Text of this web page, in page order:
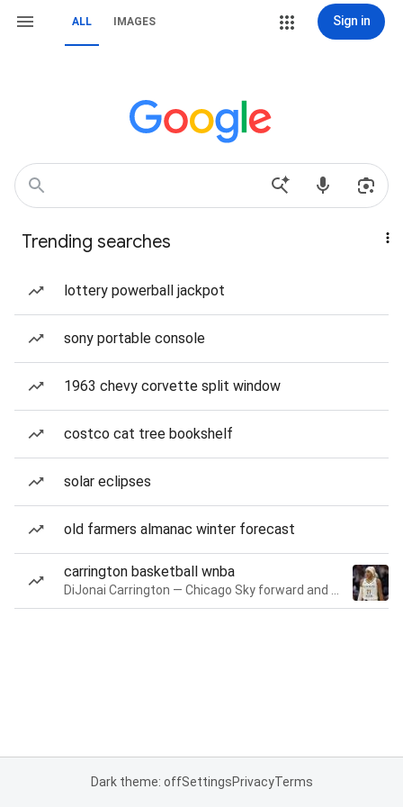
ALL IMAGES Sign in
Trending searches
lottery powerball jackpot
sony portable console
1963 chevy corvette split window
costco cat tree bookshelf
solar eclipses
old farmers almanac winter forecast
carrington basketball wnba
Dark theme: offSettingsPrivacyTerms